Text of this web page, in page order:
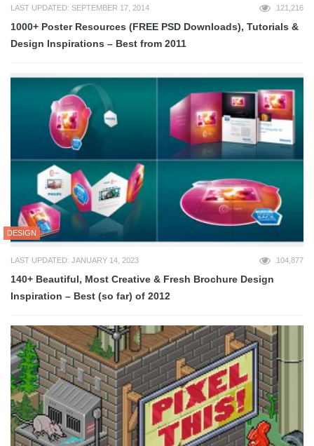
LAST UPDATED: SEPTEMBER 17, 2014 121,216
1000+ Poster Resources (FREE PSD Downloads), Tutorials &
Design Inspirations – Best from 2011
DESIGN
LAST UPDATED: JANUARY 14, 2023 104,877
140+ Beautiful, Most Creative & Fresh Brochure Design
Inspiration – Best (so far) of 2012